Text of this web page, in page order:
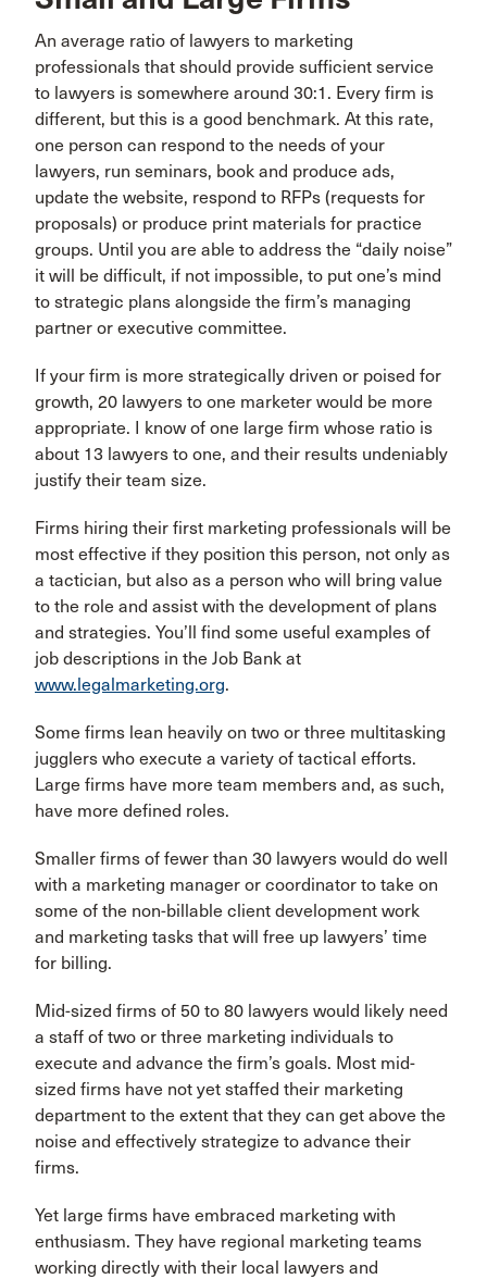
An average ratio of lawyers to marketing
professionals that should provide sufficient service
to lawyers is somewhere around 30:1. Every firm is
different, but this is a good benchmark. At this rate,
one person can respond to the needs of your
lawyers, run seminars, book and produce ads,
update the website, respond to RFPs (requests for
proposals) or produce print materials for practice
groups. Until you are able to address the “daily noise”
it will be difficult, if not impossible, to put one’s mind
to strategic plans alongside the firm’s managing
partner or executive committee.
If your firm is more strategically driven or poised for
growth, 20 lawyers to one marketer would be more
appropriate. I know of one large firm whose ratio is
about 13 lawyers to one, and their results undeniably
justify their team size.
Firms hiring their first marketing professionals will be
most effective if they position this person, not only as
a tactician, but also as a person who will bring value
to the role and assist with the development of plans
and strategies. You’ll find some useful examples of
job descriptions in the Job Bank at
www.legalmarketing.org.
Some firms lean heavily on two or three multitasking
jugglers who execute a variety of tactical efforts.
Large firms have more team members and, as such,
have more defined roles.
Smaller firms of fewer than 30 lawyers would do well
with a marketing manager or coordinator to take on
some of the non-billable client development work
and marketing tasks that will free up lawyers’ time
for billing.
Mid-sized firms of 50 to 80 lawyers would likely need
a staff of two or three marketing individuals to
execute and advance the firm’s goals. Most mid-
sized firms have not yet staffed their marketing
department to the extent that they can get above the
noise and effectively strategize to advance their
firms.
Yet large firms have embraced marketing with
enthusiasm. They have regional marketing teams
working directly with their local lawyers and